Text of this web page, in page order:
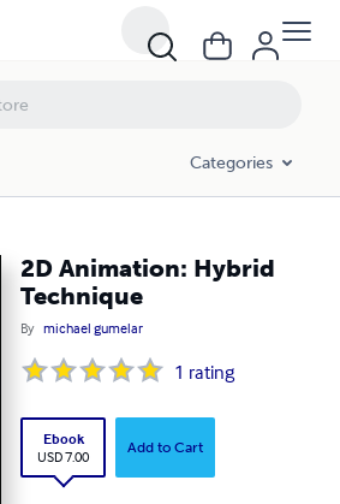
Categories
2D Animation: Hybrid
Technique
By michael gumelar
1 rating
Ebook
USD 7.00
Add to Cart